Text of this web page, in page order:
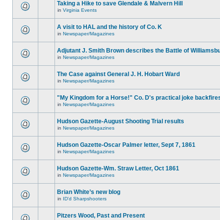
Taking a Hike to save Glendale & Malvern Hill
in Virginia Events
A visit to HAL and the history of Co. K
in Newspaper/Magazines
Adjutant J. Smith Brown describes the Battle of
in Newspaper/Magazines
The Case against General J. H. Hobart Ward
in Newspaper/Magazines
"My Kingdom for a Horse!" Co. D's practical joke
in Newspaper/Magazines
Hudson Gazette-August Shooting Trial results
in Newspaper/Magazines
Hudson Gazette-Oscar Palmer letter, Sept 7, 1861
in Newspaper/Magazines
Hudson Gazette-Wm. Straw Letter, Oct 1861
in Newspaper/Magazines
Brian White’s new blog
in ID'd Sharpshooters
Pitzers Wood, Past and Present